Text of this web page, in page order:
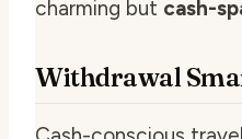
charming but cash-
Withdrawal